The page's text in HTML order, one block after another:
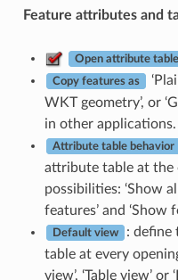
Feature attributes and
Open attribute
Copy features as
WKT geometry’, or
in other applications.
Attribute table behavior
attribute table at the
possibilities: ‘Show
features’ and ‘Show
Default view
: define
table at every
view’, ‘Table view’ or